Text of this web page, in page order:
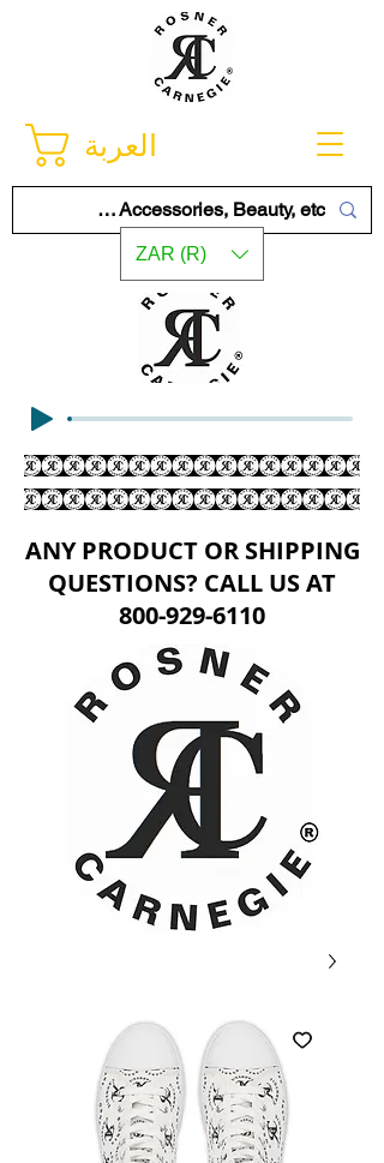
العربة
ZAR (R)
ANY PRODUCT OR SHIPPING
QUESTIONS? CALL US AT
800-929-6110